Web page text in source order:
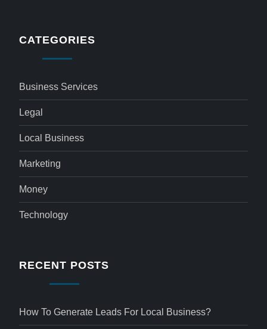
CATEGORIES
Business Services
Legal
Local Business
Marketing
Money
Technology
RECENT POSTS
How To Generate Leads For Local Business?